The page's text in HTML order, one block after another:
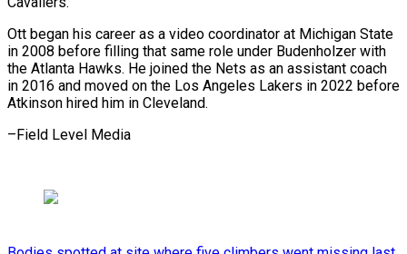
Ott began his career as a video coordinator at Michigan State
in 2008 before filling that same role under Budenholzer with
the Atlanta Hawks. He joined the Nets as an assistant coach
in 2016 and moved on the Los Angeles Lakers in 2022 before
Atkinson hired him in Cleveland.
–Field Level Media